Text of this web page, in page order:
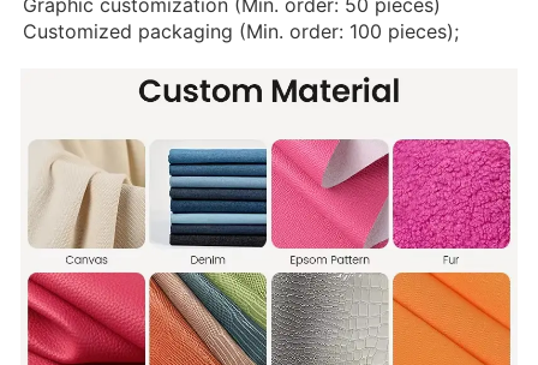
Graphic customization (Min. order: 50 pieces)
Customized packaging (Min. order: 100 pieces);